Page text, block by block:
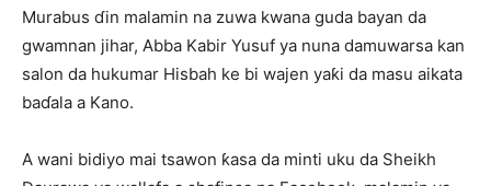
Murabus ɗin malamin na zuwa kwana guda bayan da
gwamnan jihar, Abba Kabir Yusuf ya nuna damuwarsa kan
salon da hukumar Hisbah ke bi wajen yaƙi da masu aikata
baɗala a Kano.
A wani bidiyo mai tsawon ƙasa da minti uku da Sheikh